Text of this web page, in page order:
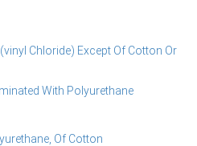
Chloride) Except Of Cotton Or
With Polyurethane
Of Cotton